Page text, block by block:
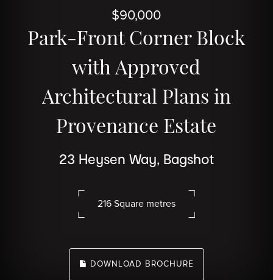
$90,000
Park-Front Corner Block
with Approved
Architectural Plans in
Provenance Estate
23 Heysen Way, Bagshot
216 Square metres
DOWNLOAD BROCHURE